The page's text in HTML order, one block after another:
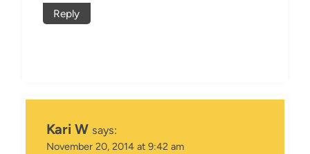
Reply
Kari W says:
November 20, 2014 at 9:42 am